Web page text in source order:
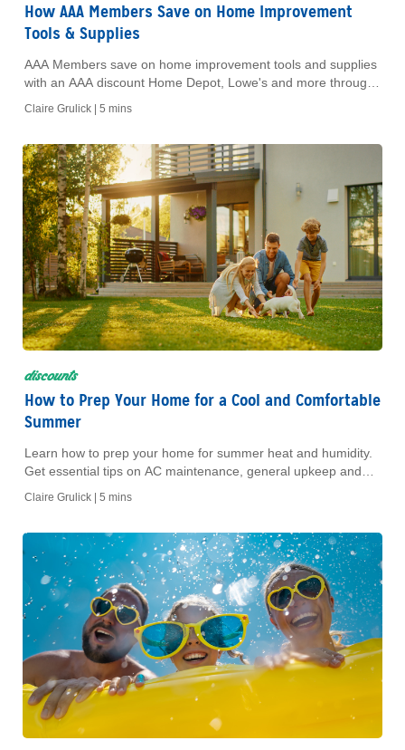
How AAA Members Save on Home Improvement
Tools & Supplies
AAA Members save on home improvement tools and supplies
with an AAA discount Home Depot, Lowe's and more through
the AAA Dollars Online Mall.
Claire Grulick | 5 mins
discounts
How to Prep Your Home for a Cool and Comfortable
Summer
Learn how to prep your home for summer heat and humidity.
Get essential tips on AC maintenance, general upkeep and
Claire Grulick | 5 mins